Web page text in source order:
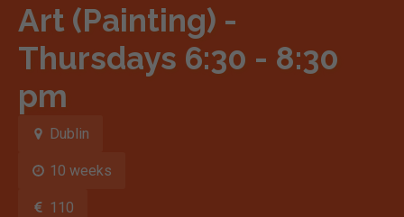
Art (Painting) -
Thursdays 6:30 - 8:30
pm
Dublin
10 weeks
110